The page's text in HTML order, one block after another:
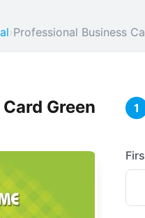
›Professional Business
Green 1